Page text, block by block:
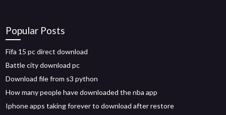
Popular Posts
Fifa 15 pc direct download
Battle city download pc
Download file from s3 python
How many people have downloaded the nba app
Iphone apps taking forever to download after restore